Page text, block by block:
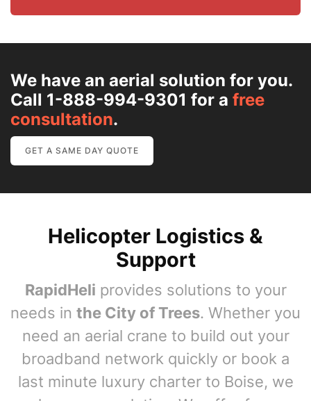
We have an aerial solution for you.
Call 1-888-994-9301 for a free
consultation.
GET A SAME DAY QUOTE
Helicopter Logistics &
Support
RapidHeli provides solutions to your
needs in the City of Trees. Whether you
need an aerial crane to build out your
broadband network quickly or book a
last minute luxury charter to Boise, we